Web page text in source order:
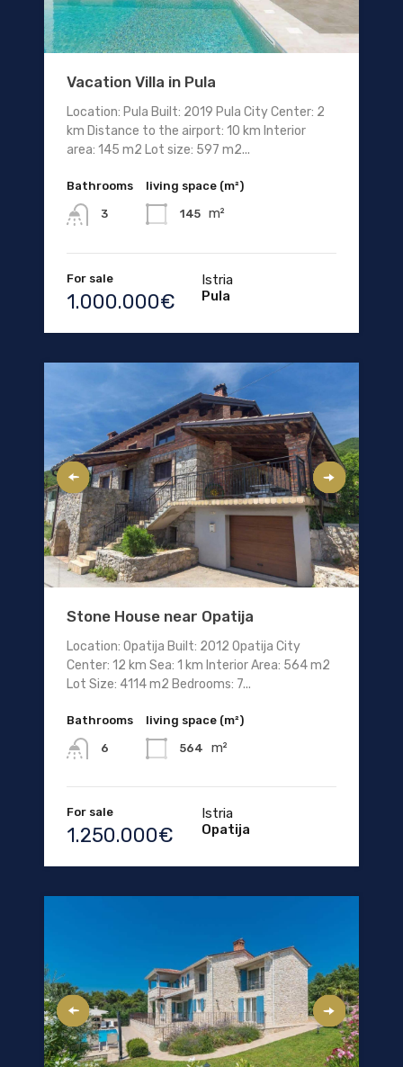
Vacation Villa in Pula
Location: Pula Built: 2019 Pula City Center: 2
km Distance to the airport: 10 km Interior
area: 145 m2 Lot size: 597 m2...
Bathrooms
3
living space (m²)
145 m²
For sale
1.000.000€
Istria
Pula
Stone House near Opatija
Location: Opatija Built: 2012 Opatija City
Center: 12 km Sea: 1 km Interior Area: 564 m2
Lot Size: 4114 m2 Bedrooms: 7...
Bathrooms
6
living space (m²)
564 m²
For sale
1.250.000€
Istria
Opatija